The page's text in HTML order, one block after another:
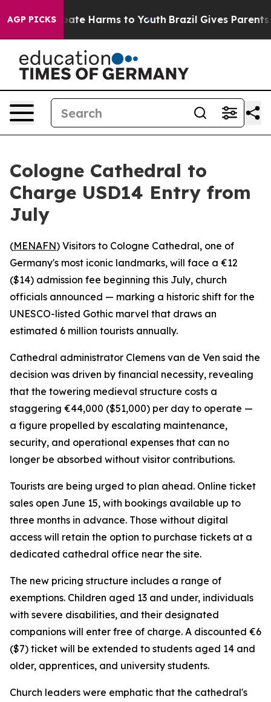
AGP PICKS
to Abate Harms to Youth Brazil Gives Parents
Cologne Cathedral to
Charge USD14 Entry from
July
(MENAFN) Visitors to Cologne Cathedral, one of
Germany's most iconic landmarks, will face a €12
($14) admission fee beginning this July, church
officials announced — marking a historic shift for the
UNESCO-listed Gothic marvel that draws an
estimated 6 million tourists annually.
Cathedral administrator Clemens van de Ven said the
decision was driven by financial necessity, revealing
that the towering medieval structure costs a
staggering €44,000 ($51,000) per day to operate —
a figure propelled by escalating maintenance,
security, and operational expenses that can no
longer be absorbed without visitor contributions.
Tourists are being urged to plan ahead. Online ticket
sales open June 15, with bookings available up to
three months in advance. Those without digital
access will retain the option to purchase tickets at a
dedicated cathedral office near the site.
The new pricing structure includes a range of
exemptions. Children aged 13 and under, individuals
with severe disabilities, and their designated
companions will enter free of charge. A discounted €6
($7) ticket will be extended to students aged 14 and
older, apprentices, and university students.
Church leaders were emphatic that the cathedral's